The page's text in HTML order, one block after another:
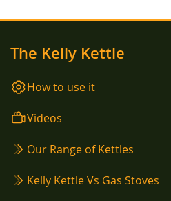
The Kelly Kettle
How to use it
Videos
Our Range of Kettles
Kelly Kettle Vs Gas Stoves